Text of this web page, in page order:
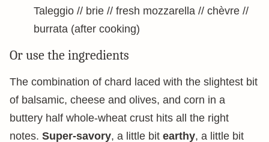
Taleggio // brie // fresh mozzarella // chèvre //
burrata (after cooking)
Or use the ingredients
The combination of chard laced with the slightest bit
of balsamic, cheese and olives, and corn in a
buttery half whole-wheat crust hits all the right
notes. Super-savory, a little bit earthy, a little bit